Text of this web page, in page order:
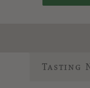
Tasting